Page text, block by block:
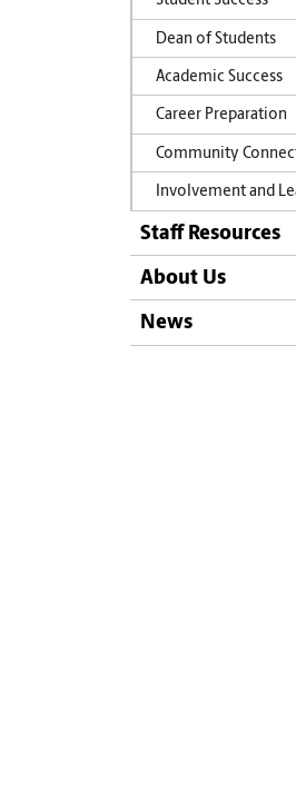
Dean of Students
Academic Success
Career Preparation
Community
Involvement and
Staff Resources
About Us
News